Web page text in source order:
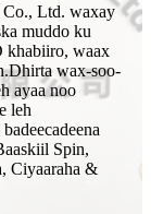
Co., Ltd. waxay
muddo ku
khabiiro, waax
wax-soo-
ayaa noo
leh
Spin,
Ciyaaraha &